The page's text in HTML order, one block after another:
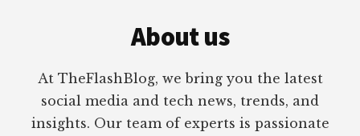
About us
At TheFlashBlog, we bring you the latest
social media and tech news, trends, and
insights. Our team of experts is passionate